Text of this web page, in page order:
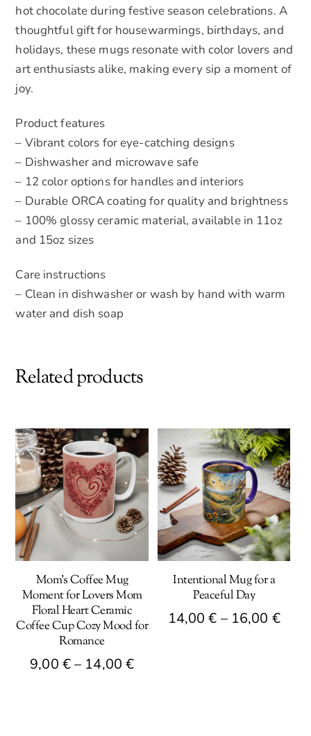
hot chocolate during festive season celebrations. A
thoughtful gift for housewarmings, birthdays, and
holidays, these mugs resonate with color lovers and
art enthusiasts alike, making every sip a moment of
joy.
Product features
– Vibrant colors for eye-catching designs
– Dishwasher and microwave safe
– 12 color options for handles and interiors
– Durable ORCA coating for quality and brightness
– 100% glossy ceramic material, available in 11oz
and 15oz sizes
Care instructions
– Clean in dishwasher or wash by hand with warm
water and dish soap
Related products
Mom’s Coffee Mug
Moment for Lovers Mom
Floral Heart Ceramic
Coffee Cup Cozy Mood for
Romance
9,00 €– 14,00€Price
Intentional Mug for a
Peaceful Day
14,00€ – 16,00 €Price